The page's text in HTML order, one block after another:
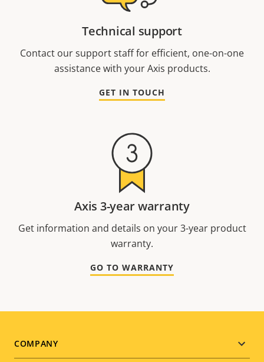
Technical support
Contact our support staff for efficient, one-on-one
assistance with your Axis products.
GET IN TOUCH
Axis 3-year warranty
Get information and details on your 3-year product
warranty.
GO TO WARRANTY
Footer
COMPANY